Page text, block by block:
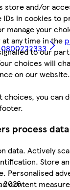
store and/or
in cookies to
manage your
any time in the
to our
choices will
on our website.
choices, you can
process
data. Actively
Store
Personalised
content
2026